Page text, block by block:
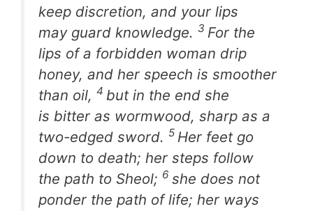
keep discretion, and your lips
may guard knowledge. 3 For the
lips of a forbidden woman drip
honey, and her speech is smoother
than oil, 4 but in the end she
is bitter as wormwood, sharp as a
two-edged sword. 5 Her feet go
down to death; her steps follow
the path to Sheol; 6 she does not
ponder the path of life; her ways